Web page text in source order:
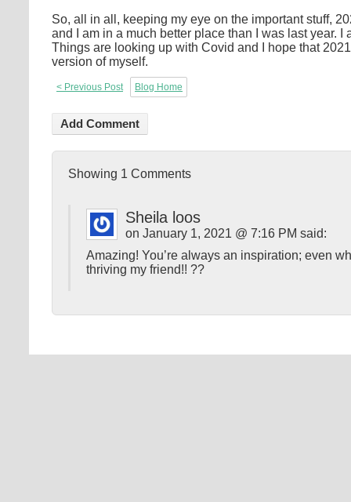
So, all in all, keeping my eye on the important stuff,
and I am in a much better place than I was last year.
Things are looking up with Covid and I hope that
version of myself.
< Previous Post Blog Home
Showing 1 Comments
Sheila loos
on January 1, 2021 @ 7:16 PM said:
Amazing! You’re always an inspiration; even
thriving my friend!! ??